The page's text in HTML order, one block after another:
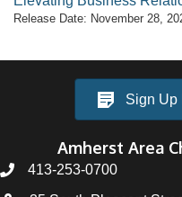
Release Date: November 28,
Sign Up
Amherst Area
413-253-0700